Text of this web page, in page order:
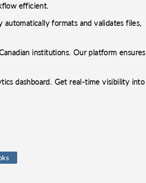
efficient.
formats and validates files,
institutions. Our platform ensures
dashboard. Get real-time visibility into